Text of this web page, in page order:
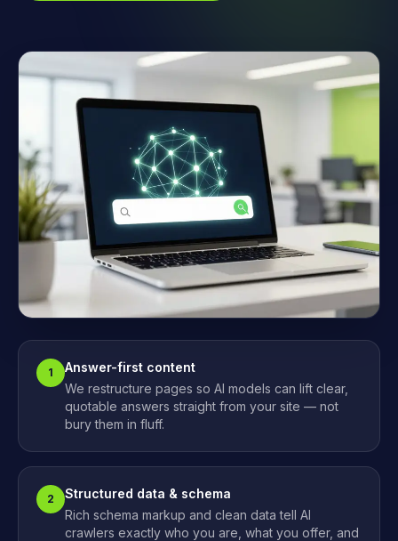
1
Answer-first content
We restructure pages so AI models can lift clear,
quotable answers straight from your site — not
bury them in fluff.
2
Structured data & schema
Rich schema markup and clean data tell AI
crawlers exactly who you are, what you offer, and